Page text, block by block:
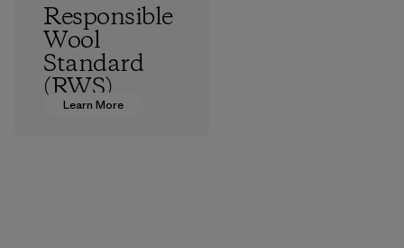
Learn More
Responsible
Wool
Standard
(RWS)